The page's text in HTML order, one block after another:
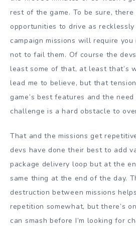
rest of the game. To be sure,
opportunities to drive as
campaign missions will require
not to fail them. Of course the
least some of that, at least that’s
lead me to believe, but that
game’s best features and the
challenge is a hard obstacle to
That and the missions get
devs have done their best to add
package delivery loop but at the
same thing at the end of the day.
destruction between missions
repetition somewhat, but there’s
can smash before I’m looking for